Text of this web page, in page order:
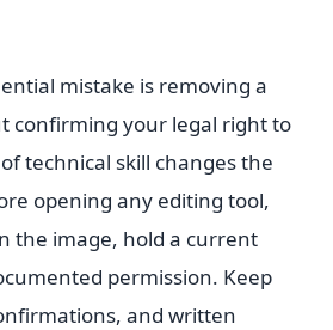
mistake is removing a
confirming your legal right to
technical skill changes the
opening any editing tool,
the image, hold a current
permission. Keep
and written